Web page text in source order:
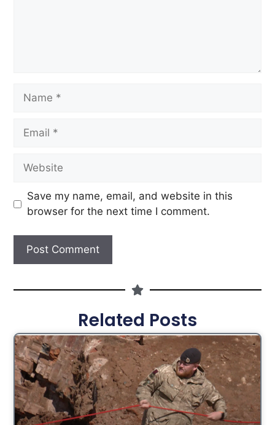
Save my name, email, and website in this
browser for the next time I comment.
Related Posts